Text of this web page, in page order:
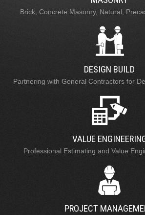
Brick, Concrete Masonry, Natural,
DESIGN BUILD
Partnering with General Contractors for
VALUE
Professional Estimating and Value
PROJECT